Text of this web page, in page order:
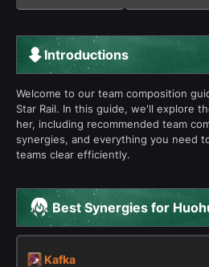
Introductions
Welcome to our team composition
Star Rail. In this guide, we'll explore
her, including recommended team
synergies, and everything you need
teams clear efficiently.
Best Synergies for
Kafka